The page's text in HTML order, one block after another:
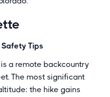
Tips
a remote backcountry
The most significant
the hike gains